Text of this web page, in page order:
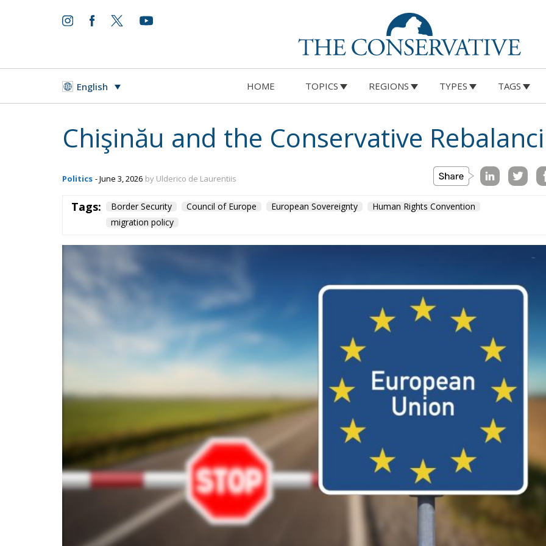
English HOME TOPICS REGIONS TYPES TAGS
Chişinău and the Conservative
Politics - June 3, 2026 by Ulderico de Laurentiis
Tags: Border Security Council of Europe European Sovereignty
Human Rights Convention
migration policy